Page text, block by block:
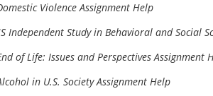
Violence Assignment Help
Independent Study in Behavioral and Social
of Life: Issues and Perspectives Assignment
in U.S. Society Assignment Help